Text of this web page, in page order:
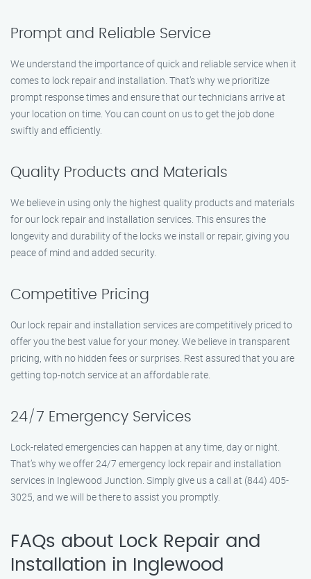
Prompt and Reliable Service
We understand the importance of quick and reliable service when it
comes to lock repair and installation. That’s why we prioritize
prompt response times and ensure that our technicians arrive at
your location on time. You can count on us to get the job done
swiftly and efficiently.
Quality Products and Materials
We believe in using only the highest quality products and materials
for our lock repair and installation services. This ensures the
longevity and durability of the locks we install or repair, giving you
peace of mind and added security.
Competitive Pricing
Our lock repair and installation services are competitively priced to
offer you the best value for your money. We believe in transparent
pricing, with no hidden fees or surprises. Rest assured that you are
getting top-notch service at an affordable rate.
24/7 Emergency Services
Lock-related emergencies can happen at any time, day or night.
That’s why we offer 24/7 emergency lock repair and installation
services in Inglewood Junction. Simply give us a call at (844) 405-
3025, and we will be there to assist you promptly.
FAQs about Lock Repair and
Installation in Inglewood